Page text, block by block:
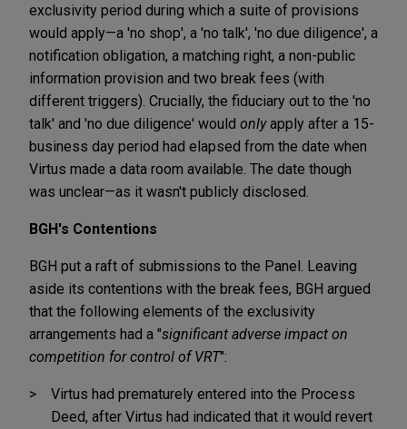
exclusivity period during which a suite of provisions
would apply—a 'no shop', a 'no talk', 'no due diligence', a
notification obligation, a matching right, a non-public
information provision and two break fees (with
different triggers). Crucially, the fiduciary out to the 'no
talk' and 'no due diligence' would onlyapply after a 15-
business day period had elapsed from the date when
Virtus made a data room available. The date though
was unclear—as it wasn't publicly disclosed.
BGH's Contentions
BGH put a raft of submissions to the Panel. Leaving
aside its contentions with the break fees, BGH argued
that the following elements of the exclusivity
arrangements had a "significant adverse impact on
competition for control of VRT":
Virtus had prematurely entered into the Process
Deed, after Virtus had indicated that it would revert